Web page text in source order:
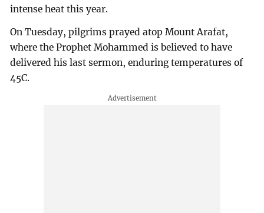
intense heat this year.
On Tuesday, pilgrims prayed atop Mount Arafat,
where the Prophet Mohammed is believed to have
delivered his last sermon, enduring temperatures of
45C.